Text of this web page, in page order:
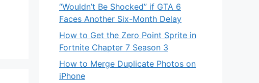
“Wouldn’t Be Shocked” if GTA 6
Faces Another Six-Month Delay
How to Get the Zero Point Sprite in
Fortnite Chapter 7 Season 3
How to Merge Duplicate Photos on
iPhone